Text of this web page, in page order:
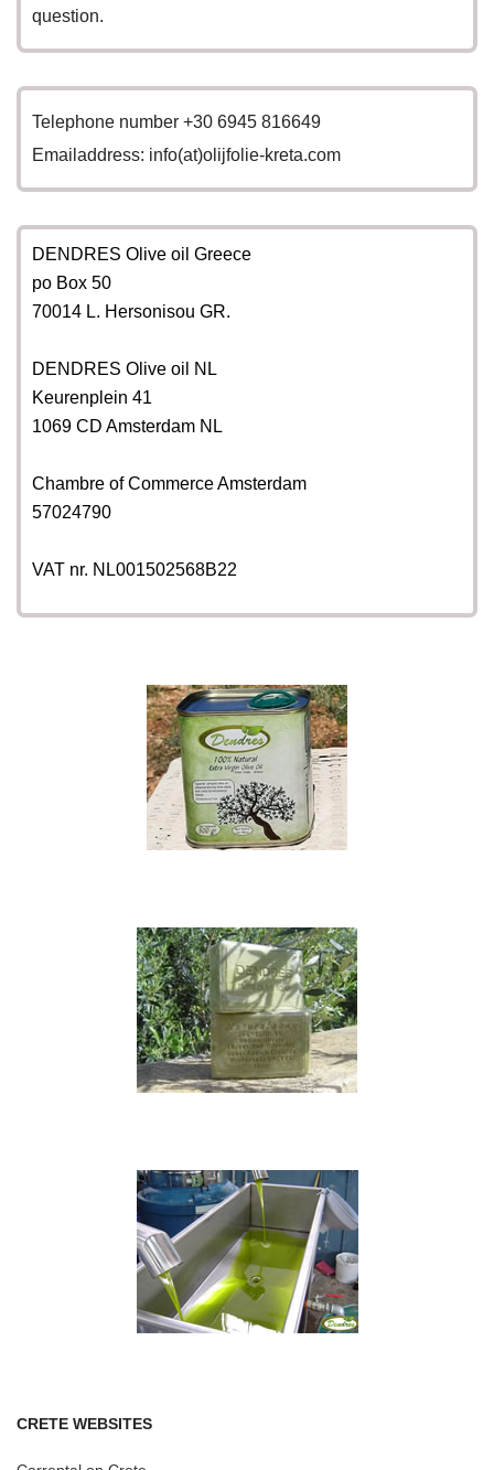
question.
Telephone number +30 6945 816649
Emailaddress: info(at)olijfolie-kreta.com
DENDRES Olive oil Greece
po Box 50
70014 L. Hersonisou GR.
DENDRES Olive oil NL
Keurenplein 41
1069 CD Amsterdam NL
Chambre of Commerce Amsterdam
57024790
VAT nr. NL001502568B22
CRETE WEBSITES